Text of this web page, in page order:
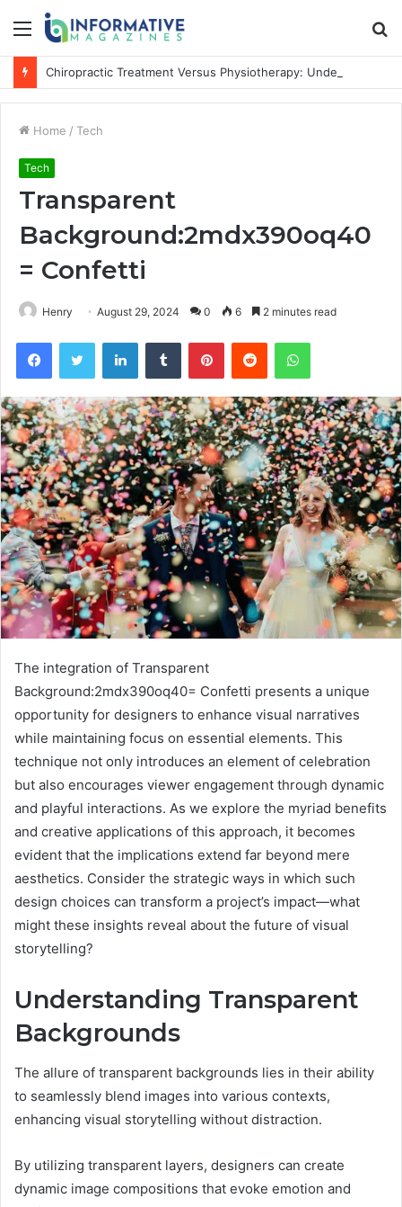
Menu
Home / Tech
Tech
Transparent
Background:2mdx390oq40
= Confetti
Henry August 29, 2024 0 6 2 minutes read
FacebookTwitter LinkedInTumblr PinterestReddit WhatsApp
The integration of Transparent
Background:2mdx390oq40= Confetti presents a unique
opportunity for designers to enhance visual narratives
while maintaining focus on essential elements. This
technique not only introduces an element of celebration
but also encourages viewer engagement through dynamic
and playful interactions. As we explore the myriad benefits
and creative applications of this approach, it becomes
evident that the implications extend far beyond mere
aesthetics. Consider the strategic ways in which such
design choices can transform a project’s impact—what
might these insights reveal about the future of visual
storytelling?
Understanding Transparent
Backgrounds
The allure of transparent backgrounds lies in their ability
to seamlessly blend images into various contexts,
enhancing visual storytelling without distraction.
By utilizing transparent layers, designers can create
dynamic image compositions that evoke emotion and